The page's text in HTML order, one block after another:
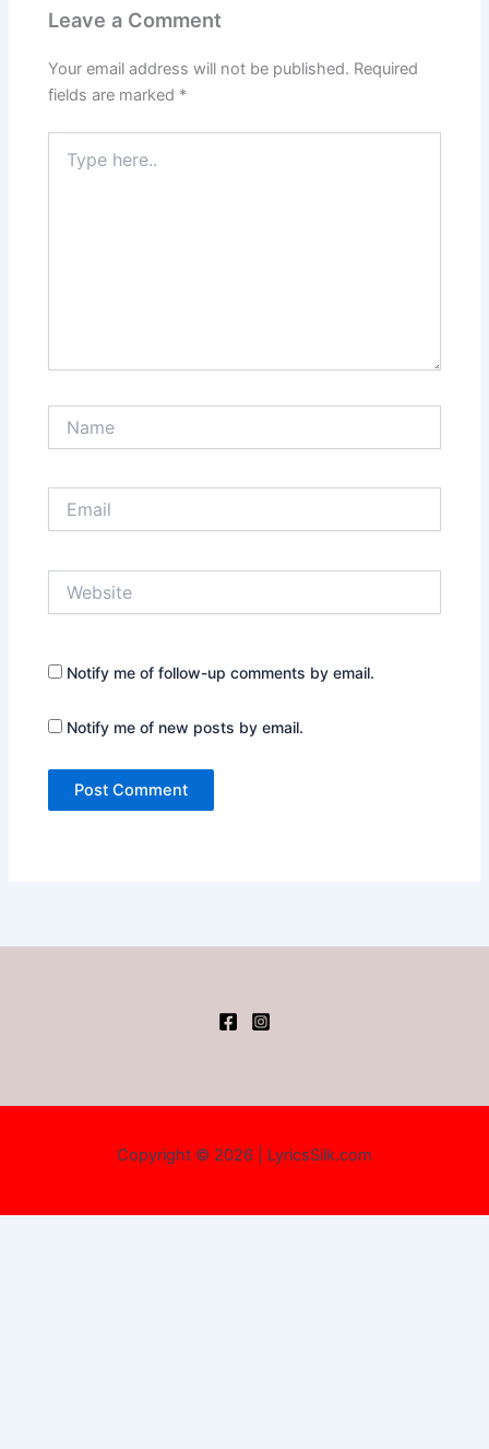
Leave a Comment
Your email address will not be published. Required
fields are marked *
here..
Notify me of follow-up comments by email.
Notify me of new posts by email.
Copyright © 2026 | LyricsSilk.com